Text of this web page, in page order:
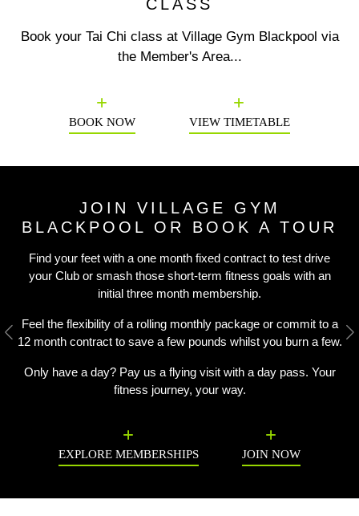
CLASS
Book your Tai Chi class at Village Gym Blackpool via
the Member's Area...
BOOK NOW VIEW TIMETABLE
JOIN VILLAGE GYM
BLACKPOOL OR BOOK A TOUR
Find your feet with a one month fixed contract to test drive
your Club or smash those short-term fitness goals with an
initial three month membership.
Feel the flexibility of a rolling monthly package or commit to a
12 month contract to save a few pounds whilst you burn a few.
Only have a day? Pay us a flying visit with a day pass. Your
fitness journey, your way.
EXPLORE MEMBERSHIPS JOIN NOW
Previous